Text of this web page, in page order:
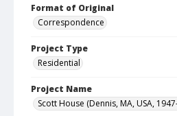
Format of Original
Correspondence
Project Type
Residential
Project Name
Scott House (Dennis, MA, USA,